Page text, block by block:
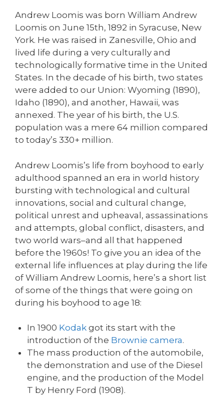
Andrew Loomis was born William Andrew
Loomis on June 15th, 1892 in Syracuse, New
York. He was raised in Zanesville, Ohio and
lived life during a very culturally and
technologically formative time in the United
States. In the decade of his birth, two states
were added to our Union: Wyoming (1890),
Idaho (1890), and another, Hawaii, was
annexed. The year of his birth, the U.S.
population was a mere 64 million compared
to today’s 330+ million.
Andrew Loomis’s life from boyhood to early
adulthood spanned an era in world history
bursting with technological and cultural
innovations, social and cultural change,
political unrest and upheaval, assassinations
and attempts, global conflict, disasters, and
two world wars–and all that happened
before the 1960s! To give you an idea of the
external life influences at play during the life
of William Andrew Loomis, here’s a short list
of some of the things that were going on
during his boyhood to age 18:
In 1900 Kodakgot its start with the
introduction of the Brownie camera.
The mass production of the automobile,
the demonstration and use of the Diesel
engine, and the production of the Model
T by Henry Ford (1908).